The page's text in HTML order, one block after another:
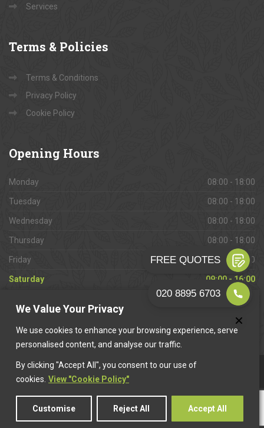
We Value Your Privacy
We use cookies to enhance your browsing experience, serve
personalised content, and analyse our traffic.
By clicking "Accept All", you consent to our use of
cookies. View "Cookie Policy"
Customise Reject All Accept All
Services
Terms & Policies
Terms & Conditions
Privacy Policy
Cookie Policy
Opening Hours
Monday 08:00 - 18:00
Tuesday 08:00 - 18:00
Wednesday 08:00 - 18:00
Thursday 08:00 - 18:00
Friday 08:00 - 18:00
Saturday 09:00 - 16:00
Closed
This website is owned & operated by
© 2026 Raynes Park Paving. All rights reserved.